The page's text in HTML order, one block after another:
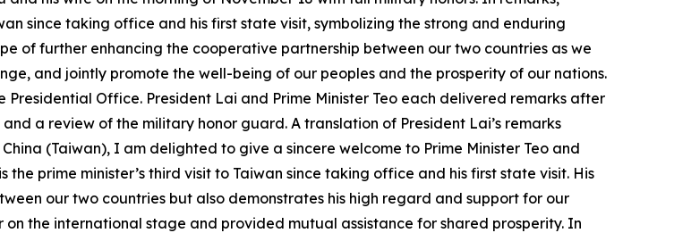
since taking office and his first state visit, symbolizing the strong and enduring
of further enhancing the cooperative partnership between our two countries as we
and jointly promote the well-being of our peoples and the prosperity of our nations.
Office. President Lai and Prime Minister Teo each delivered remarks after
a review of the military honor guard. A translation of President Lai’s remarks
(Taiwan), I am delighted to give a sincere welcome to Prime Minister Teo and
prime minister’s third visit to Taiwan since taking office and his first state visit. His
our two countries but also demonstrates his high regard and support for our
the international stage and provided mutual assistance for shared prosperity. In